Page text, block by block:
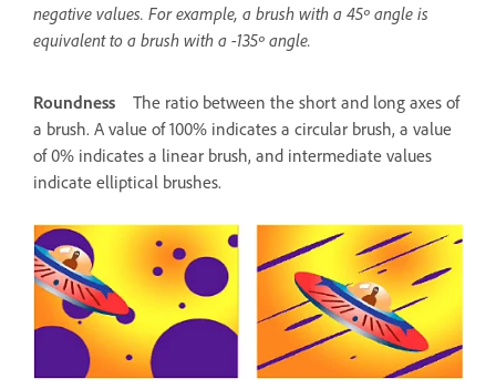
negative values. For example, a brush with a 45º angle is
equivalent to a brush with a -135º angle.
Roundness
The ratio between the short and long axes of
a brush. A value of 100% indicates a circular brush, a value
of 0% indicates a linear brush, and intermediate values
indicate elliptical brushes.